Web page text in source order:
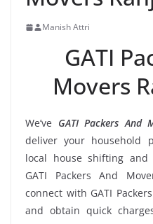
Manish Attri
GATI
Movers
We’ve GATI Packers And
deliver your household
local house shifting and
GATI Packers And
connect with GATI
and obtain quick